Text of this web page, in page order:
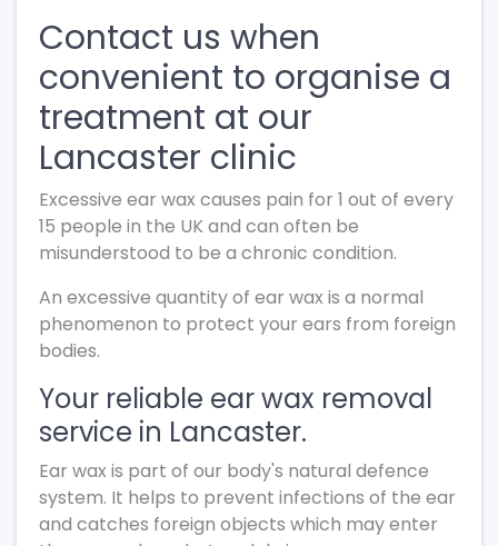
Contact us when
convenient to organise a
treatment at our
Lancaster clinic
Excessive ear wax causes pain for 1 out of every
15 people in the UK and can often be
misunderstood to be a chronic condition.
An excessive quantity of ear wax is a normal
phenomenon to protect your ears from foreign
bodies.
Your reliable ear wax removal
service in Lancaster.
Ear wax is part of our body's natural defence
system. It helps to prevent infections of the ear
and catches foreign objects which may enter